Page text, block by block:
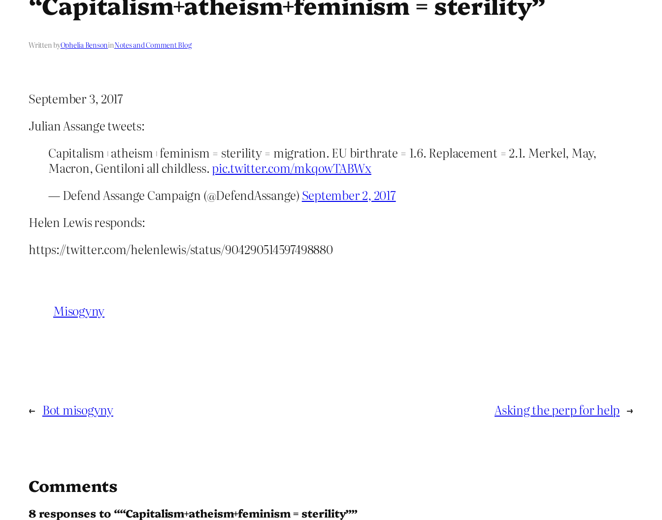
Written byOphelia BensoninNotes and Comment Blog
September 3, 2017
Julian Assange tweets:
Capitalism+atheism+feminism = sterility = migration. EU birthrate = 1.6. Replacement = 2.1. Merkel, May,
Macron, Gentiloni all childless.pic.twitter.com/mkqowTABWx
— Defend Assange Campaign (@DefendAssange) September 2, 2017
Helen Lewis responds:
https://twitter.com/helenlewis/status/904290514597498880
Misogyny
← Bot misogyny Asking the perp for help →
Comments
8 responses to ““Capitalism+atheism+feminism = sterility””